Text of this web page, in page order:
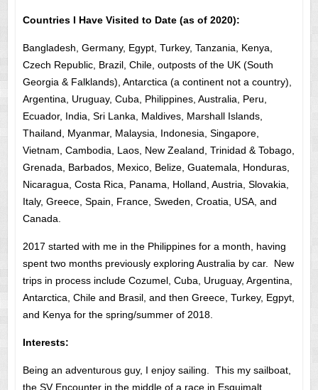
Countries I Have Visited to Date (as of 2020):
Bangladesh, Germany, Egypt, Turkey, Tanzania, Kenya,
Czech Republic, Brazil, Chile, outposts of the UK (South
Georgia & Falklands), Antarctica (a continent not a country),
Argentina, Uruguay, Cuba, Philippines, Australia, Peru,
Ecuador, India, Sri Lanka, Maldives, Marshall Islands,
Thailand, Myanmar, Malaysia, Indonesia, Singapore,
Vietnam, Cambodia, Laos, New Zealand, Trinidad & Tobago,
Grenada, Barbados, Mexico, Belize, Guatemala, Honduras,
Nicaragua, Costa Rica, Panama, Holland, Austria, Slovakia,
Italy, Greece, Spain, France, Sweden, Croatia, USA, and
Canada.
2017 started with me in the Philippines for a month, having
spent two months previously exploring Australia by car. New
trips in process include Cozumel, Cuba, Uruguay, Argentina,
Antarctica, Chile and Brasil, and then Greece, Turkey, Egpyt,
and Kenya for the spring/summer of 2018.
Interests:
Being an adventurous guy, I enjoy sailing. This my sailboat,
the SV Encounter in the middle of a race in Esquimalt